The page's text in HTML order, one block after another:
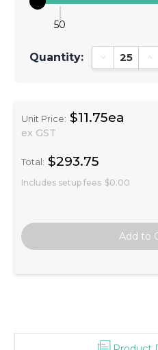
50
Quantity: Decrease
Unit Price: $11.75ea
ex GST
Total: $293.75
Includes setup fees $0.00